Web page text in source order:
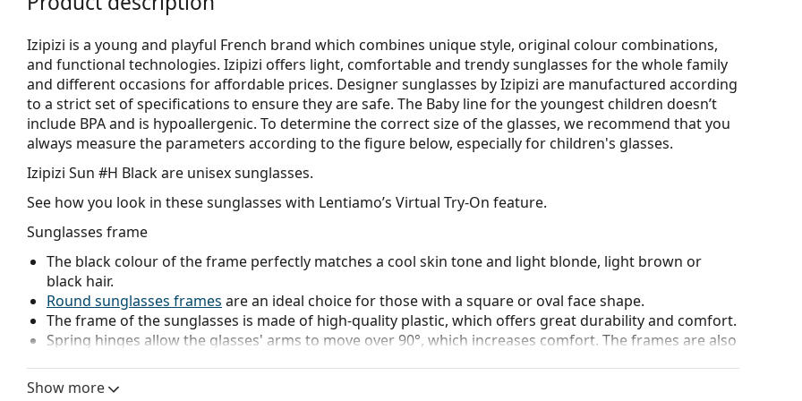
Izipizi is a young and playful French brand which combines unique style, original colour combinations,
and functional technologies. Izipizi offers light, comfortable and trendy sunglasses for the whole family
and different occasions for affordable prices. Designer sunglasses by Izipizi are manufactured according
to a strict set of specifications to ensure they are safe. The Baby line for the youngest children doesn’t
include BPA and is hypoallergenic. To determine the correct size of the glasses, we recommend that you
always measure the parameters according to the figure below, especially for children's glasses.
Izipizi Sun #H Blackare unisex sunglasses.
See how you look in these sunglasses with Lentiamo’s Virtual Try-On feature.
Sunglasses frame
The black colour of the frame perfectly matches a cool skin tone and light blonde, light brown or
black hair.
Round sunglasses frames are an ideal choice for those with a square or oval face shape.
The frame of the sunglasses is made of high-quality plastic, which offers great durability and comfort.
Spring hinges allow the glasses' arms to move over 90°, which increases comfort. The frames are also
Show more